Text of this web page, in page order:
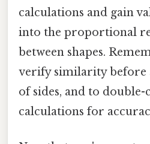
calculations and gain
into the proportional
between shapes.
verify similarity before
of sides, and to
calculations for